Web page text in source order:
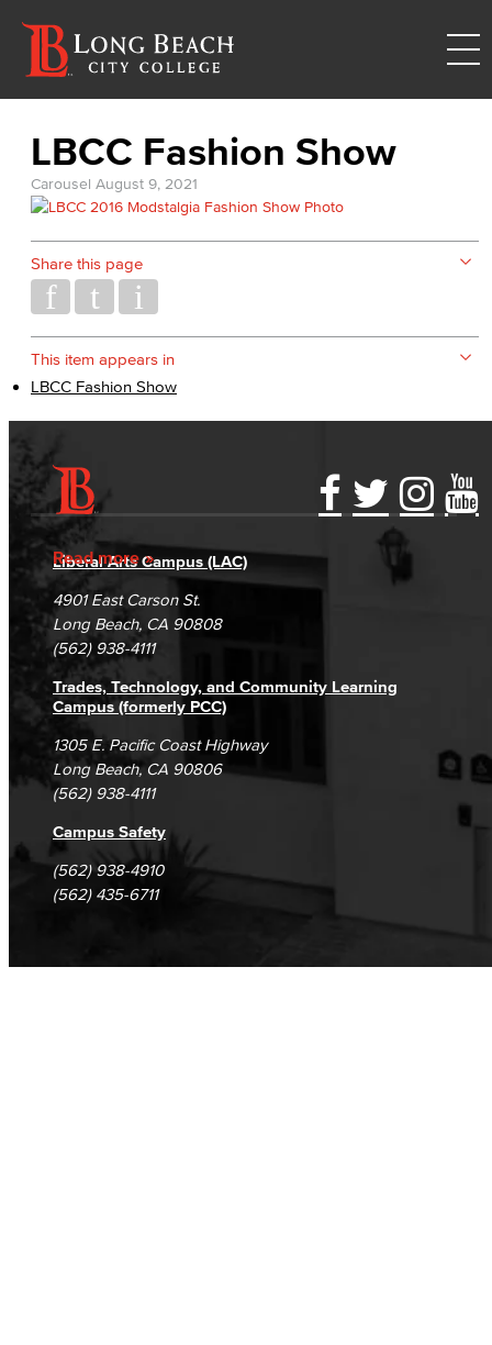
LBCC Fashion Show
Carousel August 9, 2021
Share this page
This item appears in
LBCC Fashion Show
Read more
Accessibility Statement
Accreditation
Campus Maps
Gainful Employment Disclosure
Fraud Reporting
DSPS Grievance Process
Student Complaints & Grievances
Directory
Careers
Unsubscribe/Opt-Out
Liberal Arts Campus (LAC)
4901 East Carson St.
Long Beach, CA 90808
(562) 938-4111
Trades, Technology, and Community Learning
Campus (formerly PCC)
1305 E. Pacific Coast Highway
Long Beach, CA 90806
(562) 938-4111
Campus Safety
(562) 938-4910
(562) 435-6711